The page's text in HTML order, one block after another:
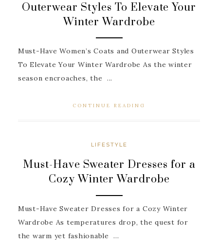
Outerwear Styles To Elevate Your
Winter Wardrobe
Must-Have Women’s Coats and Outerwear Styles
To Elevate Your Winter Wardrobe As the winter
season encroaches, the ...
CONTINUE READING
LIFESTYLE
Must-Have Sweater Dresses for a
Cozy Winter Wardrobe
Must-Have Sweater Dresses for a Cozy Winter
Wardrobe As temperatures drop, the quest for
the warm yet fashionable ...